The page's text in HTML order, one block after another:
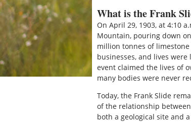
What is the Frank
On April 29, 1903, at 4:10
Mountain, pouring down
million tonnes of
businesses, and lives
event claimed the lives of
many bodies were never
Today, the Frank Slide
of the relationship
both a geological site and